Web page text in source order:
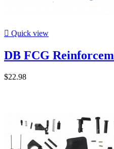
 Quick view
DB FCG
$22.98